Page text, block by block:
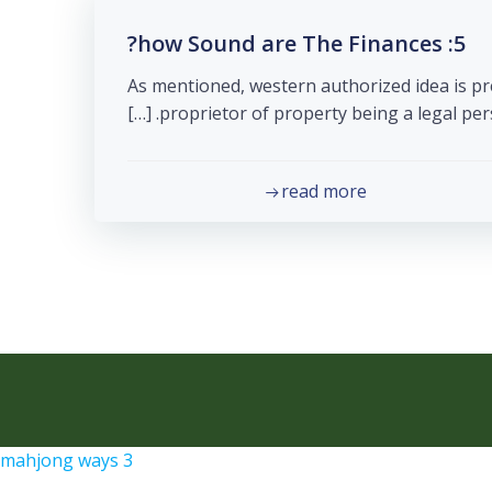
5: how Sound are The Finances?
As mentioned, western authorized idea is
proprietor of property being a legal
read more
mahjong ways 3